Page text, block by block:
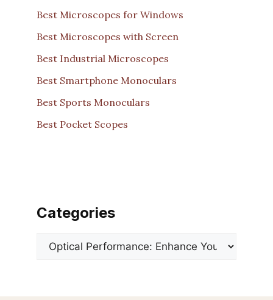
Best Microscopes for Windows
Best Microscopes with Screen
Best Industrial Microscopes
Best Smartphone Monoculars
Best Sports Monoculars
Best Pocket Scopes
Categories
Categories